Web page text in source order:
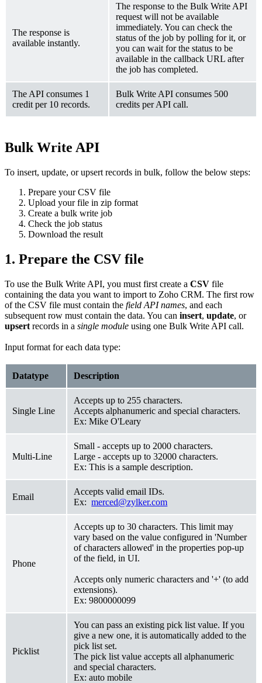
The response is
available instantly.
The response to the Bulk Write API
request will not be available
immediately. You can check the
status of the job by polling for it, or
you can wait for the status to be
available in the callback URL after
the job has completed.
The API consumes 1
credit per 10 records.
Bulk Write API consumes 500
credits per API call.
Bulk Write API
To insert, update, or upsert records in bulk, follow the below steps:
Prepare your CSV file
Upload your file in zip format
Create a bulk write job
Check the job status
Download the result
1. Prepare the CSV file
To use the Bulk Write API, you must first create a CSV file
containing the data you want to import to Zoho CRM. The first row
of the CSV file must contain the field API names, and each
subsequent row must contain the data. You can insert, update, or
upsert records in a single module using one Bulk Write API call.
Input format for each data type:
Datatype Description
Single Line
Accepts up to 255 characters.
Accepts alphanumeric and special characters.
Ex: Mike O'Leary
Multi-Line
Small - accepts up to 2000 characters.
Large - accepts up to 32000 characters.
Ex: This is a sample description.
Email
Accepts valid email IDs.
Ex:merced@zylker.com
Phone
Accepts up to 30 characters. This limit may
vary based on the value configured in 'Number
of characters allowed' in the properties pop-up
of the field, in UI.
Accepts only numeric characters and '+' (to add
extensions).
Ex: 9800000099
Picklist
You can pass an existing pick list value. If you
give a new one, it is automatically added to the
pick list set.
The pick list value accepts all alphanumeric
and special characters.
Ex: auto mobile